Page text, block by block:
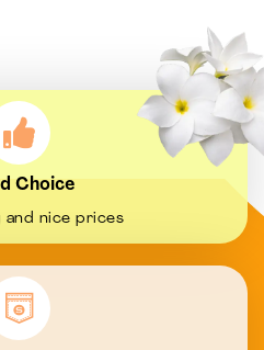
Choice
and nice prices